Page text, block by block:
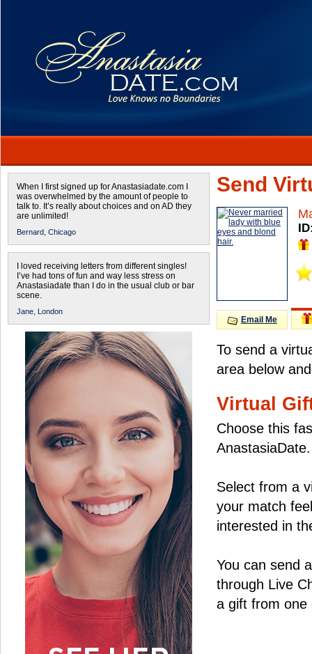
When I first signed up for Anastasiadate.com I
was overwhelmed by the amount of people to
talk to. It’s really about choices and on AD they
are unlimited!
Bernard, Chicago
I loved receiving letters from different singles!
I’ve had tons of fun and way less stress on
Anastasiadate than I do in the usual club or bar
scene.
Jane, London
Send
Email Me
To send a
area below
Virtual
Choose this
AnastasiaDate.
Select from a
your match
interested in
You can send
through Live
a gift from one